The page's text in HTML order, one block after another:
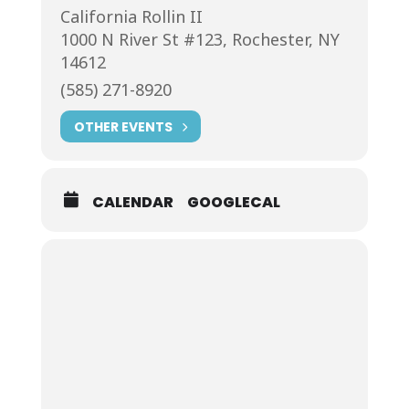
California Rollin II
1000 N River St #123, Rochester, NY
14612
(585) 271-8920
OTHER EVENTS
CALENDAR GOOGLECAL